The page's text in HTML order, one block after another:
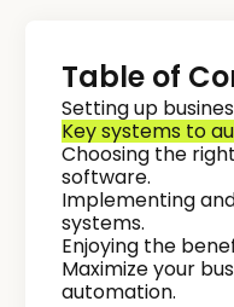
Table of
Setting up
Key systems to
Choosing the
software.
Implementing
systems.
Enjoying the
Maximize your
automation.